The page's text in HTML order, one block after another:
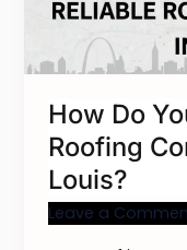
How Do
Roofing
Louis?
Leave a
Contractors
in
Louis?